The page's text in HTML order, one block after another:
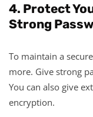
4. Protect
Strong
To maintain a
more. Give strong
You can also give
encryption.